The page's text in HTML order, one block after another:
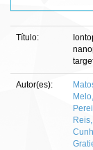
Título:
Autor(es):